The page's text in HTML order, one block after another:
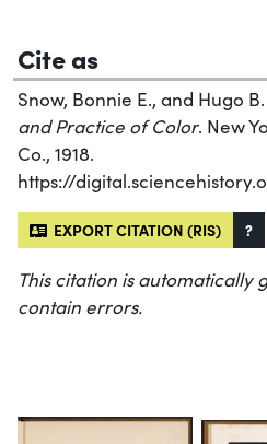
Cite as
Snow, Bonnie E., and Hugo
and Practice of Color. New
Co., 1918.
https://
EXPORT CITATION (RIS) ?
This citation is automatically
contain errors.